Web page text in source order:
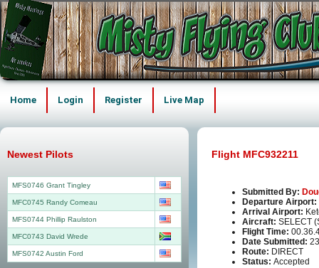
Home Login Register Live Map
Flight MFC932211
Submitted By:
Departure Airport:
Arrival Airport:
Aircraft: SELECT
Flight Time:
Date Submitted:
Route: DIRECT
Status: Accepted
Newest Pilots
MFS0746 Grant Tingley
MFC0745 Randy Comeau
MFS0744 Phillip Raulston
MFC0743 David Wrede
MFS0742 Austin Ford